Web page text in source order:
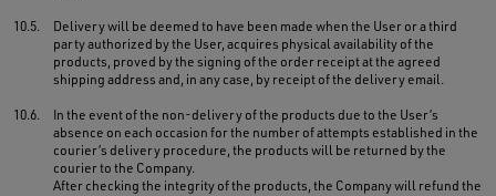
10.5.
Delivery will be deemed to have been made when the User or a third
party authorized by the User, acquires physical availability of the
products, proved by the signing of the order receipt at the agreed
shipping address and, in any case, by receipt of the delivery email.
10.6.
In the event of the non-delivery of the products due to the User’s
absence on each occasion for the number of attempts established in the
courier’s delivery procedure, the products will be returned by the
courier to the Company.
After checking the integrity of the products, the Company will refund the